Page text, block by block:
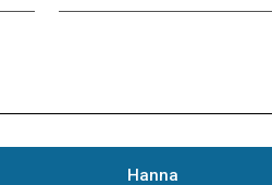
Hanna